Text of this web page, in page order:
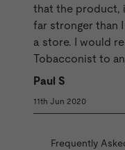
that the product,
far stronger than
a store. I would
Tobacconist to
Paul S
11th Jun 2020
Frequently